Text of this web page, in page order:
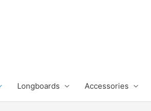
Longboards Accessories